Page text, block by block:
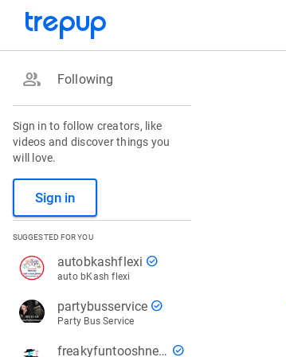
group Following
Sign in to follow creators, like
videos and discover things you
will love.
Sign in
SUGGESTED FOR YOU
autobkashflexi check_circle
auto bKash flexi
partybusservice check_circle
Party Bus Service
freakyfuntooshnews check_circle